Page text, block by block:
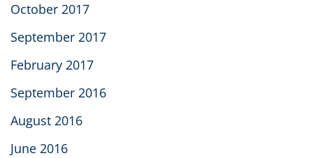
October 2017
September 2017
February 2017
September 2016
August 2016
June 2016